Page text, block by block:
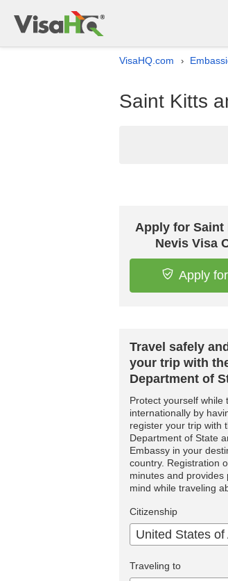
VisaHQ.com ›
Saint Kitts
Apply for Saint
Nevis Visa
Apply
Travel safely
your trip with
Department of
Protect yourself while
internationally by
register your trip with
Department of State
Embassy in your
country. Registration
minutes and provides
mind while traveling
Citizenship
Traveling to